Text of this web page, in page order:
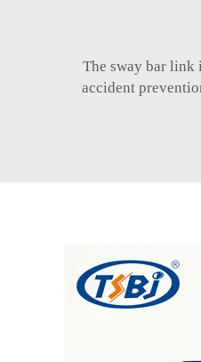
The sway bar link
accident